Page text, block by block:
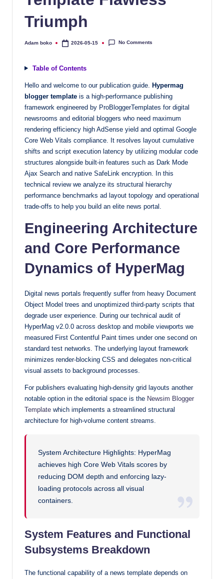
quality
templates
SEO-
lightning-
fast.
Elevate
your
blog’s
design
performance
today.
Triumph
Posted
Adam boko 2026-05-15 No Comments
Table of Contents
Hello and welcome to our publication guide. Hypermag
blogger template is a high-performance publishing
framework engineered by ProBloggerTemplates for digital
newsrooms and editorial bloggers who need maximum
rendering efficiency high AdSense yield and optimal Google
Core Web Vitals compliance. It resolves layout cumulative
shifts and script execution latency by utilizing modular code
structures alongside built-in features such as Dark Mode
Ajax Search and native SafeLink encryption. In this
technical review we analyze its structural hierarchy
performance benchmarks ad layout topology and operational
trade-offs to help you build an elite news portal.
Engineering Architecture
and Core Performance
Dynamics of HyperMag
Digital news portals frequently suffer from heavy Document
Object Model trees and unoptimized third-party scripts that
degrade user experience. During our technical audit of
HyperMag v2.0.0 across desktop and mobile viewports we
measured First Contentful Paint times under one second on
standard test networks. The underlying layout framework
minimizes render-blocking CSS and delegates non-critical
visual assets to background processes.
For publishers evaluating high-density grid layouts another
notable option in the editorial space is the Newsim Blogger
Template which implements a streamlined structural
architecture for high-volume content streams.
System Architecture Highlights: HyperMag
achieves high Core Web Vitals scores by
reducing DOM depth and enforcing lazy-
loading protocols across all visual
containers.
System Features and Functional
Subsystems Breakdown
The functional capability of a news template depends on